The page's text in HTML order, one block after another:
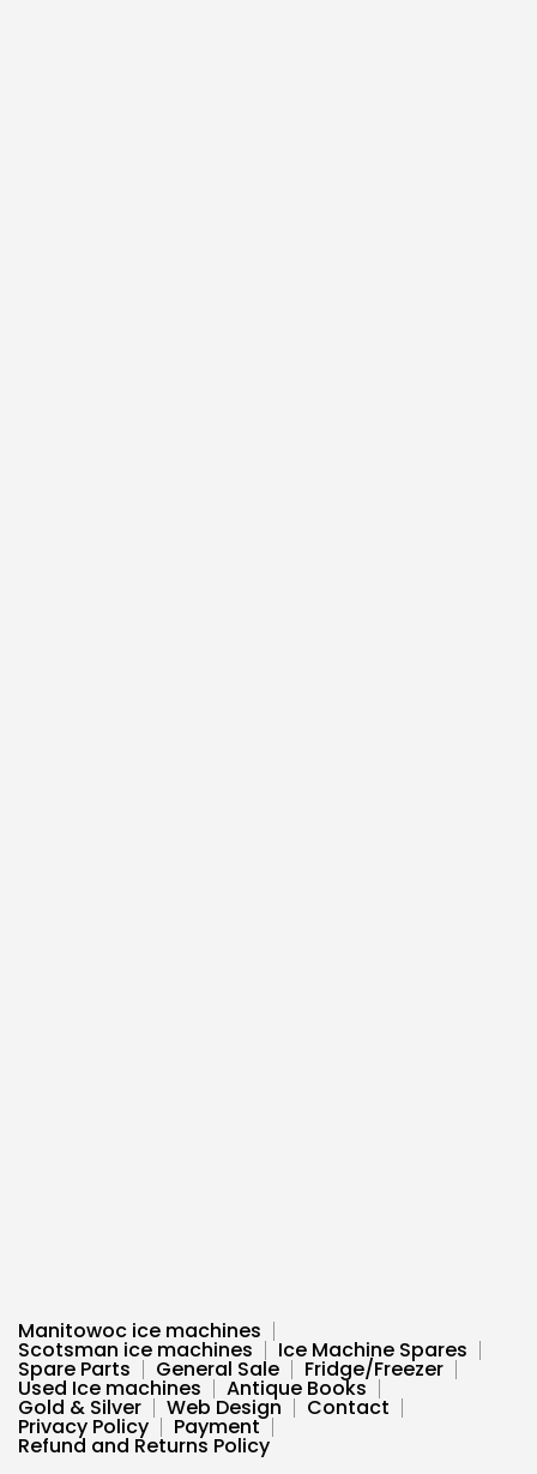
Manitowoc ice machines
Scotsman ice machines Ice Machine Spares
Spare Parts General Sale Fridge/Freezer
Used Ice machines Antique Books
Gold & Silver Web Design Contact
Privacy Policy Payment
Refund and Returns Policy